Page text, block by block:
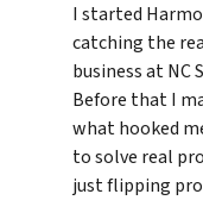
I started
catching the
business at
Before that I
what hooked
to solve real
just flipping